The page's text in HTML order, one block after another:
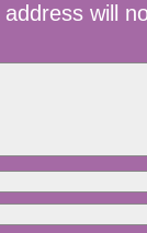
address will